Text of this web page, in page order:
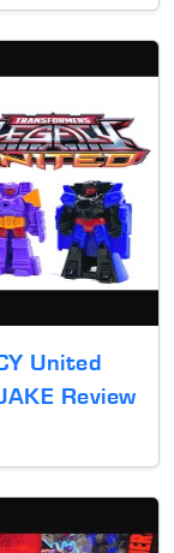
United
Review